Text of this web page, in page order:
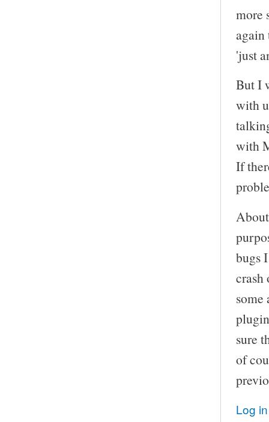
more
again
'just
But I
with
with
If
bugs
crash
some
sure
of
Log in